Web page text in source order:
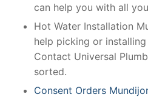
can help you with all
Hot Water Installation
help picking or
Contact Universal
sorted.
Consent Orders